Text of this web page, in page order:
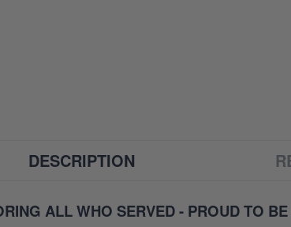
DESCRIPTION
ALL WHO SERVED - PROUD TO